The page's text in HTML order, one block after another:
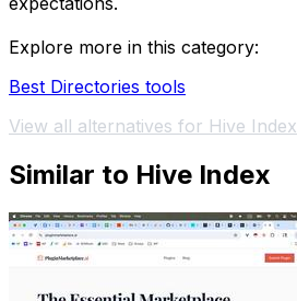
Explore more in this category:
Best Directories tools
View all alternatives for Hive Index
Similar to Hive Index